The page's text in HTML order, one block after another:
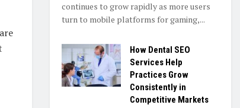
continues to grow rapidly as more users
turn to mobile platforms for gaming,...
How Dental SEO
Services Help
Practices Grow
Consistently in
Competitive Markets